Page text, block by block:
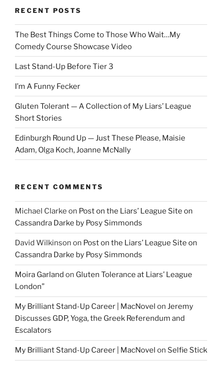
RECENT POSTS
The Best Things Come to Those Who Wait…My
Comedy Course Showcase Video
Last Stand-Up Before Tier 3
I’m A Funny Fecker
Gluten Tolerant — A Collection of My Liars’ League
Short Stories
Edinburgh Round Up — Just These Please, Maisie
Adam, Olga Koch, Joanne McNally
RECENT COMMENTS
Michael Clarke on Post on the Liars’ League Site on
Cassandra Darke by Posy Simmonds
David Wilkinson on Post on the Liars’ League Site on
Cassandra Darke by Posy Simmonds
Moira Garland on Gluten Tolerance at Liars’ League
London”
My Brilliant Stand-Up Career | MacNovel on Jeremy
Discusses GDP, Yoga, the Greek Referendum and
Escalators
My Brilliant Stand-Up Career | MacNovel on Selfie Stick